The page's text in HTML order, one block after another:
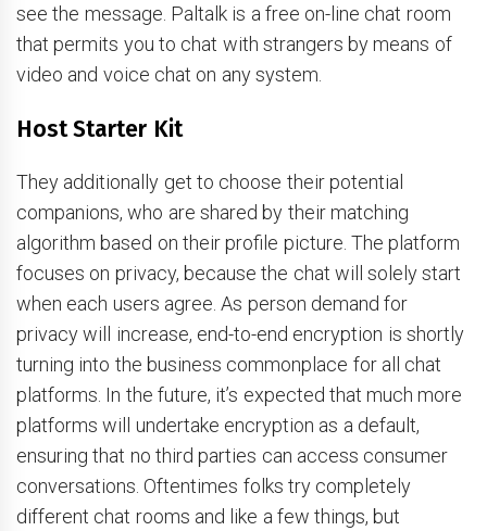
see the message. Paltalk is a free on-line chat room
that permits you to chat with strangers by means of
video and voice chat on any system.
Host Starter Kit
They additionally get to choose their potential
companions, who are shared by their matching
algorithm based on their profile picture. The platform
focuses on privacy, because the chat will solely start
when each users agree. As person demand for
privacy will increase, end-to-end encryption is shortly
turning into the business commonplace for all chat
platforms. In the future, it’s expected that much more
platforms will undertake encryption as a default,
ensuring that no third parties can access consumer
conversations. Oftentimes folks try completely
different chat rooms and like a few things, but